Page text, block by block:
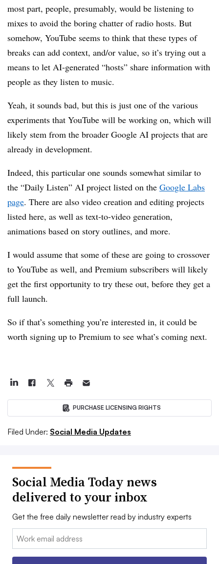
most part, people, presumably, would be listening to
mixes to avoid the boring chatter of radio hosts. But
somehow, YouTube seems to think that these types of
breaks can add context, and/or value, so it’s trying out a
means to let AI-generated “hosts” share information with
people as they listen to music.
Yeah, it sounds bad, but this is just one of the various
experiments that YouTube will be working on, which will
likely stem from the broader Google AI projects that are
already in development.
Indeed, this particular one sounds somewhat similar to
the “Daily Listen” AI project listed on the Google Labs
page. There are also video creation and editing projects
listed here, as well as text-to-video generation,
animations based on story outlines, and more.
I would assume that some of these are going to crossover
to YouTube as well, and Premium subscribers will likely
get the first opportunity to try these out, before they get a
full launch.
So if that’s something you’re interested in, it could be
worth signing up to Premium to see what’s coming next.
PURCHASE LICENSING RIGHTS
Filed Under: Social Media Updates
Social Media Today news
delivered to your inbox
Get the free daily newsletter read by industry experts
Email: